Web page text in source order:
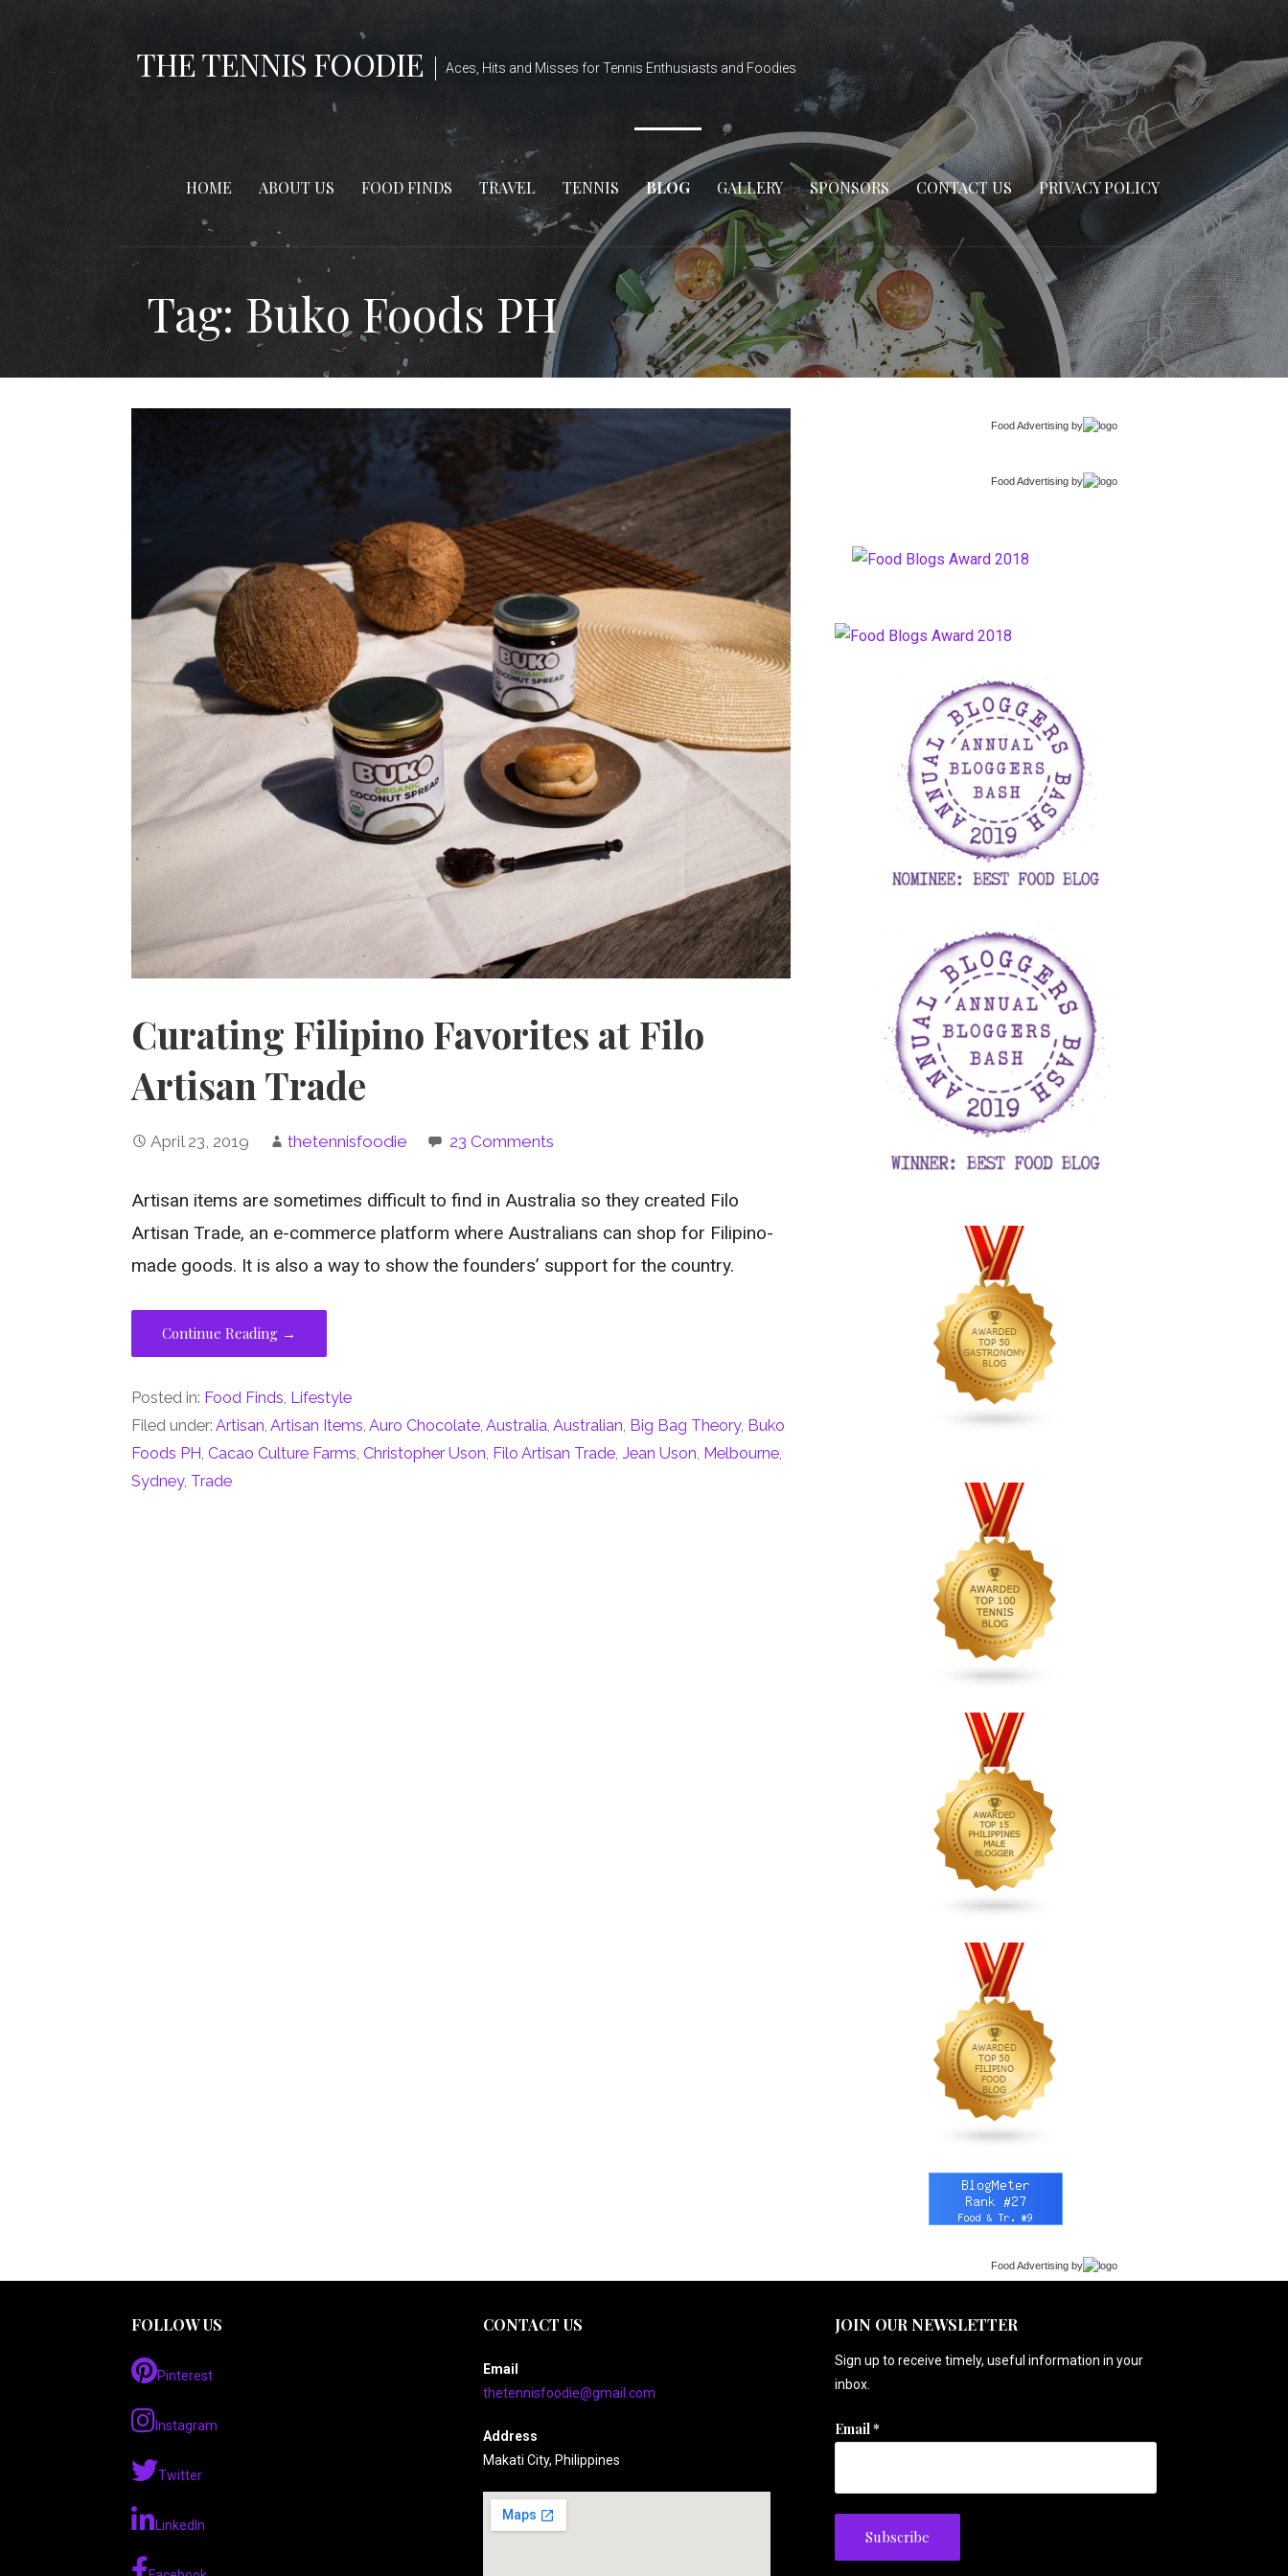
THE TENNIS FOODIE Aces, Hits and Misses for Tennis Enthusiasts and Foodies
HOME ABOUT US FOOD FINDS TRAVEL TENNIS BLOG GALLERY SPONSORS CONTACT US PRIVACY POLICY
Tag: Buko Foods PH
Curating Filipino Favorites at Filo
Artisan Trade
April 23, 2019 thetennisfoodie 23 Comments
Artisan items are sometimes difficult to find in Australia so they created Filo
Artisan Trade, an e-commerce platform where Australians can shop for Filipino-
made goods. It is also a way to show the founders’ support for the country.
Continue Reading →
Posted in: Food Finds, Lifestyle
Filed under:Artisan,Artisan Items,Auro Chocolate,Australia,Australian, Big Bag Theory, Buko
Foods PH,Cacao Culture Farms,Christopher Uson, Filo Artisan Trade,Jean Uson, Melbourne,
Sydney, Trade
Food Advertisingby
Food Advertisingby
Food Advertisingby
FOLLOW US
Pinterest
Instagram
Twitter
LinkedIn
CONTACT US
Email
thetennisfoodie@gmail.com
Address
Makati City, Philippines
JOIN OUR NEWSLETTER
Sign up to receive timely, useful information in your
inbox.
Email*